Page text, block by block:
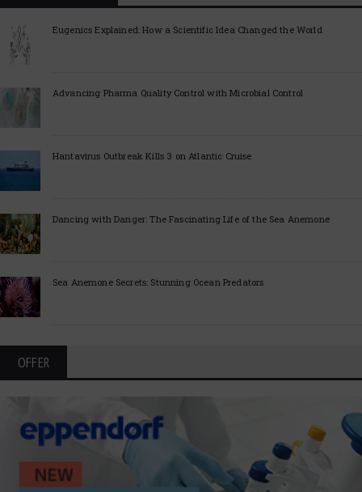
Eugenics Explained: How a Scientific Idea Changed the World
Advancing Pharma Quality Control with Microbial Control
Hantavirus Outbreak Kills 3 on Atlantic Cruise
Dancing with Danger: The Fascinating Life of the Sea Anemone
Sea Anemone Secrets: Stunning Ocean Predators
OFFER